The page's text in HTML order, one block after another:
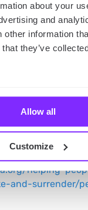
about your
and
information
they’ve
Allow all
Customize
going on a
our article on
helping-
and-surrender/